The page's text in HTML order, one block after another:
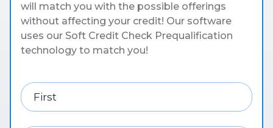
will match you with the possible offerings
without affecting your credit! Our software
uses our Soft Credit Check Prequalification
technology to match you!